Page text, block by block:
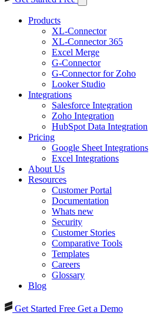
Products
XL-Connector
XL-Connector 365
Excel Merge
G-Connector
G-Connector for Zoho
Looker Studio
Integrations
Salesforce Integration
Zoho Integration
HubSpot Data Integration
Pricing
Google Sheet Integrations
Excel Integrations
About Us
Resources
Customer Portal
Documentation
Whats new
Security
Customer Stories
Comparative Tools
Templates
Careers
Glossary
Blog
Get Started Free Get a Demo